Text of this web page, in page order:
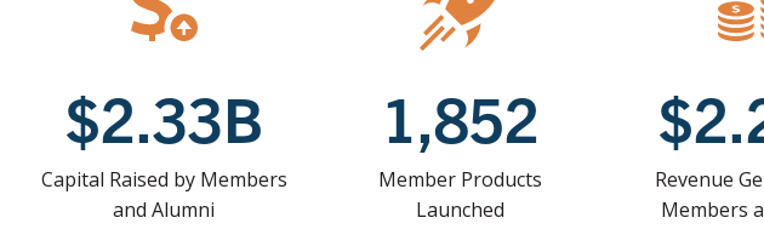
$2.33B
Capital Raised by Members
and Alumni
1,852
Member Products
Launched
Revenue
Members